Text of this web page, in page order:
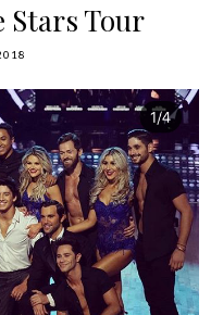
Stars Tour